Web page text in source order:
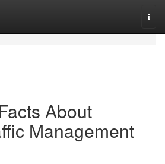
About
Management